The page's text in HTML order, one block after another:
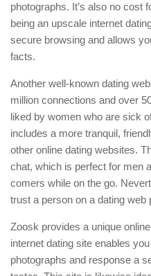
photographs. It’s also no cost
being an upscale internet
secure browsing and allows
facts.
Another well-known dating
million connections and over
liked by women who are sick
includes a more tranquil,
other online dating websites.
chat, which is perfect for men
comers while on the go.
trust a person on a dating web
Zoosk provides a unique
internet dating site enables
photographs and response a